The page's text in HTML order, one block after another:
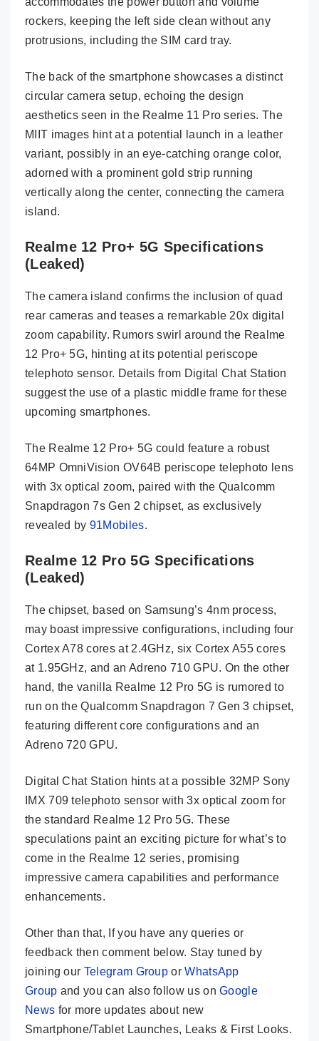
rockers, keeping the left side clean without any
protrusions, including the SIM card tray.
The back of the smartphone showcases a distinct
circular camera setup, echoing the design
aesthetics seen in the Realme 11 Pro series. The
MIIT images hint at a potential launch in a leather
variant, possibly in an eye-catching orange color,
adorned with a prominent gold strip running
vertically along the center, connecting the camera
island.
Realme 12 Pro+ 5G Specifications
(Leaked)
The camera island confirms the inclusion of quad
rear cameras and teases a remarkable 20x digital
zoom capability. Rumors swirl around the Realme
12 Pro+ 5G, hinting at its potential periscope
telephoto sensor. Details from Digital Chat Station
suggest the use of a plastic middle frame for these
upcoming smartphones.
The Realme 12 Pro+ 5G could feature a robust
64MP OmniVision OV64B periscope telephoto lens
with 3x optical zoom, paired with the Qualcomm
Snapdragon 7s Gen 2 chipset, as exclusively
revealed by 91Mobiles.
Realme 12 Pro 5G Specifications
(Leaked)
The chipset, based on Samsung’s 4nm process,
may boast impressive configurations, including four
Cortex A78 cores at 2.4GHz, six Cortex A55 cores
at 1.95GHz, and an Adreno 710 GPU. On the other
hand, the vanilla Realme 12 Pro 5G is rumored to
run on the Qualcomm Snapdragon 7 Gen 3 chipset,
featuring different core configurations and an
Adreno 720 GPU.
Digital Chat Station hints at a possible 32MP Sony
IMX 709 telephoto sensor with 3x optical zoom for
the standard Realme 12 Pro 5G. These
speculations paint an exciting picture for what’s to
come in the Realme 12 series, promising
impressive camera capabilities and performance
enhancements.
Other than that, If you have any queries or
feedback then comment below. Stay tuned by
joining our Telegram Group orWhatsApp
Group and you can also follow us onGoogle
News for more updates about new
Smartphone/Tablet Launches, Leaks & First Looks.